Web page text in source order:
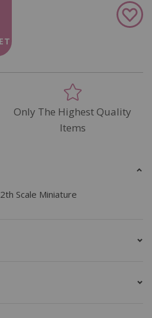
Add
to
Only The Highest Quality
Items
Scale Miniature